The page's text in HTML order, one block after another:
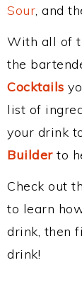
Sour, and
With all of
the
Cocktails
list of
your drink
Builderto
Check out
to learn
drink, then
drink!